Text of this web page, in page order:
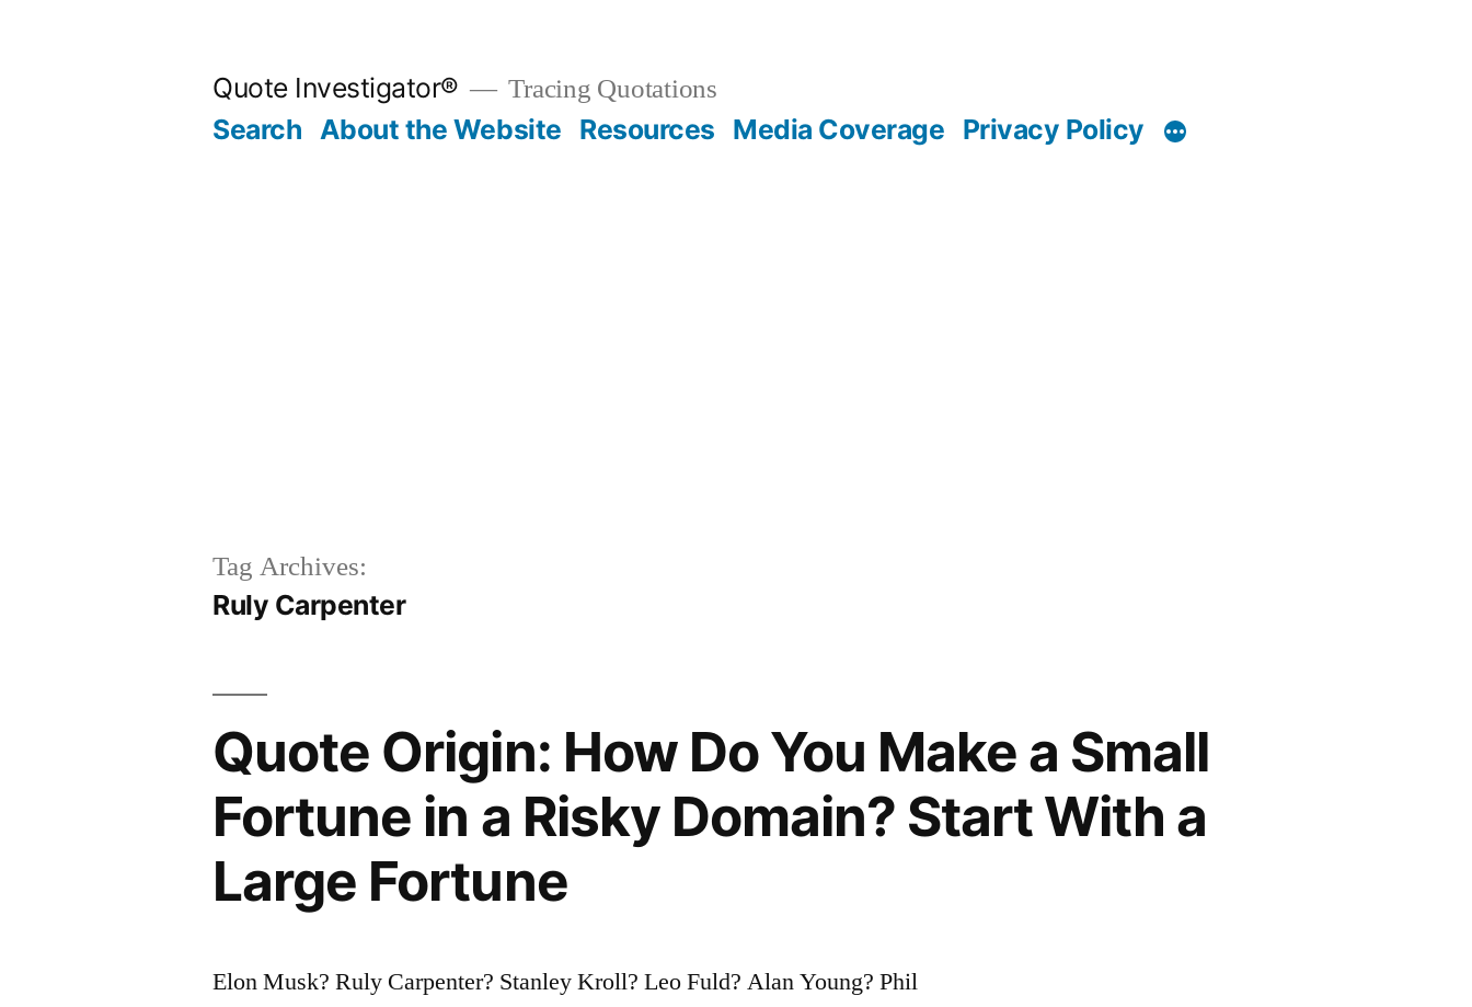
Quote Investigator® Tracing Quotations
Search About the Website Resources Media Coverage Privacy Policy
Tag Archives:
Ruly Carpenter
Quote Origin: How Do You Make a Small
Fortune in a Risky Domain? Start With a
Large Fortune
Elon Musk? Ruly Carpenter? Stanley Kroll? Leo Fuld? Alan Young? Phil